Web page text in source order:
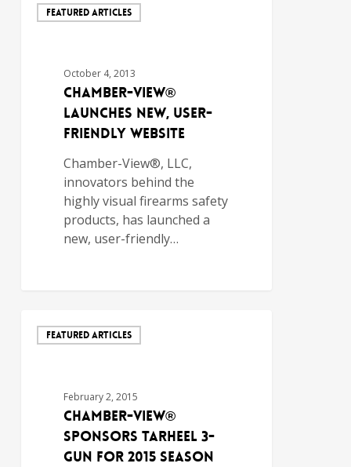
FEATURED ARTICLES
October 4, 2013
Chamber-View®
Launches New, User-
Friendly Website
Chamber-View®, LLC,
innovators behind the
highly visual firearms safety
products, has launched a
new, user-friendly…
FEATURED ARTICLES
February 2, 2015
Chamber-View®
Sponsors Tarheel 3-
Gun for 2015 Season